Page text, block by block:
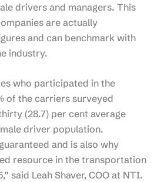
drivers and managers. This
are actually
and can benchmark with
industry.
who participated in the
of the carriers surveyed
(28.7) per cent average
driver population.
and is also why
resource in the transportation
said Leah Shaver, COO at NTI.